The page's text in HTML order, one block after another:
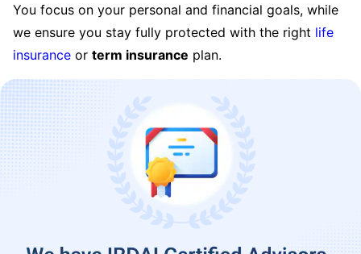
You focus on your personal and financial goals, while
we ensure you stay fully protected with the right life
insurance or term insurance plan.